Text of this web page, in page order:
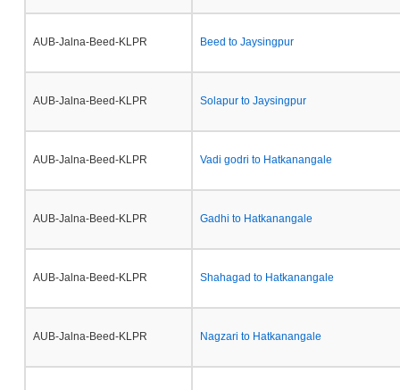
AUB-Jalna-Beed-KLPR Beed to Jaysingpur
AUB-Jalna-Beed-KLPR Solapur to Jaysingpur
AUB-Jalna-Beed-KLPR Vadi godri to Hatkanangale
AUB-Jalna-Beed-KLPR Gadhi to Hatkanangale
AUB-Jalna-Beed-KLPR Shahagad to Hatkanangale
AUB-Jalna-Beed-KLPR Nagzari to Hatkanangale